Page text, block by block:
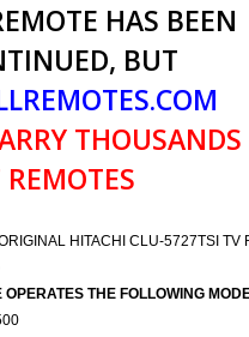
HAS BEEN
BUT
HITACHI CLU-5727TSI TV
OPERATES THE FOLLOWING